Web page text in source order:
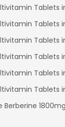
Tablets
Tablets
Tablets
Tablets
Tablets
Tablets